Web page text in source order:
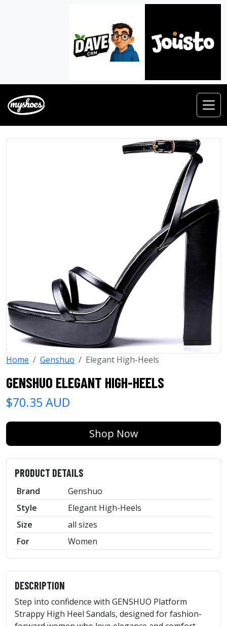
Home Genshuo Elegant High-Heels
GENSHUO ELEGANT HIGH-HEELS
$70.35 AUD
Shop Now
PRODUCT DETAILS
Brand
Genshuo
Style
Elegant High-Heels
Size
all sizes
For
Women
DESCRIPTION
Step into confidence with GENSHUO Platform
Strappy High Heel Sandals, designed for fashion-